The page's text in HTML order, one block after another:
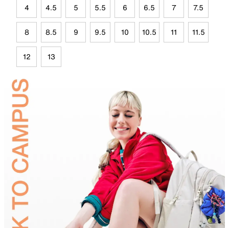
4 4.5 5 5.5 6 6.5 7 7.5
8 8.5 9 9.5 10 10.5 11 11.5
12 13